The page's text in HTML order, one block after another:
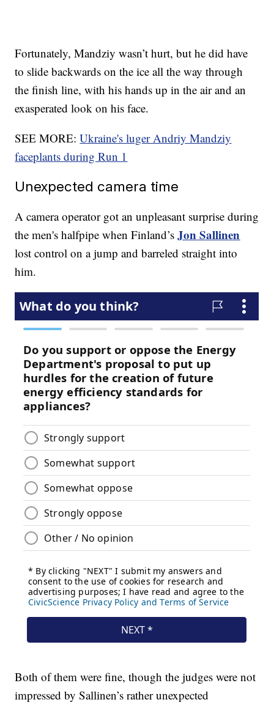
Fortunately, Mandziy wasn’t hurt, but he did have
to slide backwards on the ice all the way through
the finish line, with his hands up in the air and an
exasperated look on his face.
SEE MORE:Ukraine's luger Andriy Mandziy
faceplants during Run 1
Unexpected camera time
A camera operator got an unpleasant surprise during
the men's halfpipe when Finland’sJon Sallinen
lost control on a jump and barreled straight into
him.
Both of them were fine, though the judges were not
impressed by Sallinen’s rather unexpected